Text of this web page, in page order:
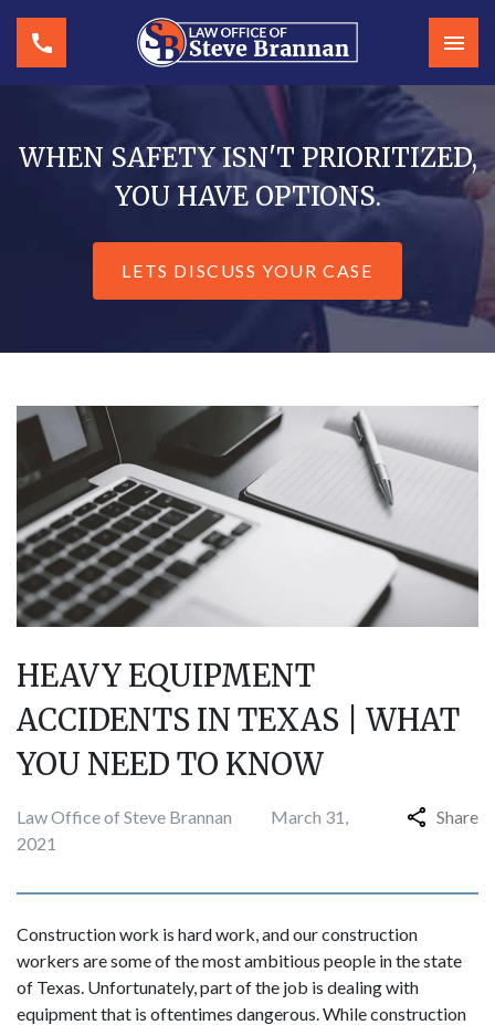
WHEN SAFETY ISN'T PRIORITIZED,
YOU HAVE OPTIONS.
LETS DISCUSS YOUR CASE
HEAVY EQUIPMENT
ACCIDENTS IN TEXAS | WHAT
YOU NEED TO KNOW
Law Office of Steve Brannan
March 31,
2021
Share
Construction work is hard work, and our construction
workers are some of the most ambitious people in the state
of Texas. Unfortunately, part of the job is dealing with
equipment that is oftentimes dangerous. While construction